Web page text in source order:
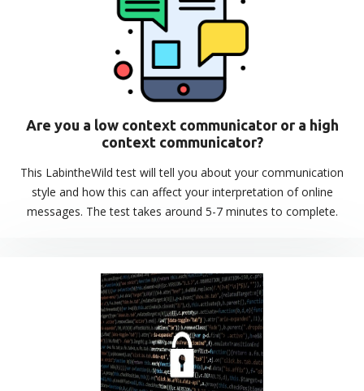
Are you a low context communicator or a high
context communicator?
This LabintheWild test will tell you about your communication
style and how this can affect your interpretation of online
messages. The test takes around 5-7 minutes to complete.